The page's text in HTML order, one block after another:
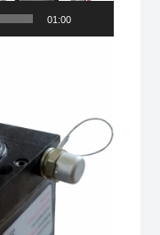
01:00